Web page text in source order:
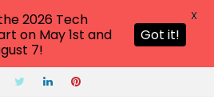
2026 Tech
on May 1st and
7!
Got it!
X